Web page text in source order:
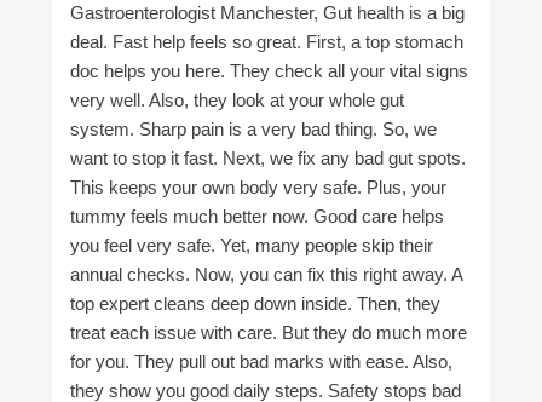
Gastroenterologist Manchester, Gut health is a big
deal. Fast help feels so great. First, a top stomach
doc helps you here. They check all your vital signs
very well. Also, they look at your whole gut
system. Sharp pain is a very bad thing. So, we
want to stop it fast. Next, we fix any bad gut spots.
This keeps your own body very safe. Plus, your
tummy feels much better now. Good care helps
you feel very safe. Yet, many people skip their
annual checks. Now, you can fix this right away. A
top expert cleans deep down inside. Then, they
treat each issue with care. But they do much more
for you. They pull out bad marks with ease. Also,
they show you good daily steps. Safety stops bad